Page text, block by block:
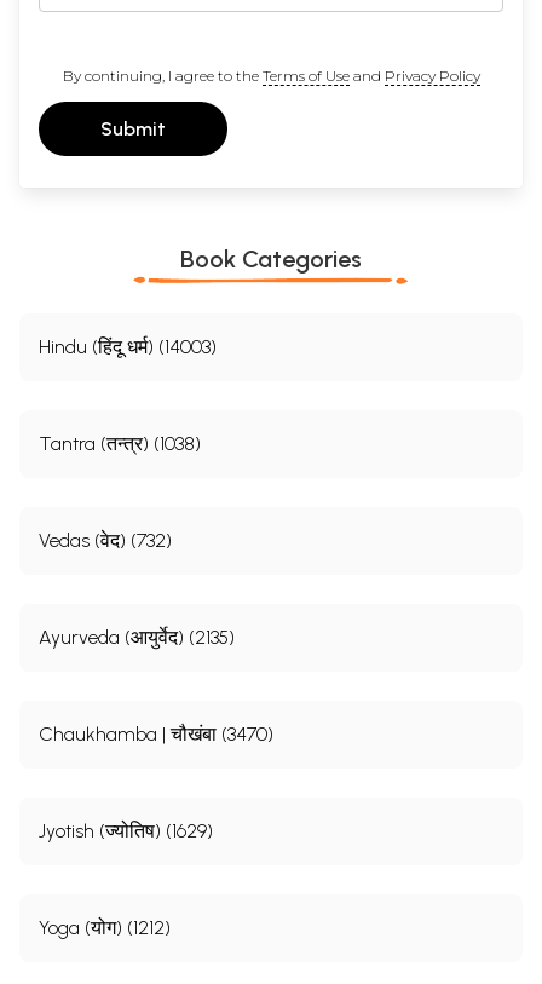
By continuing, I agree to the Terms of Useand Privacy Policy
Submit
Book Categories
Hindu (हिंदू धर्म) (14003)
Tantra (तन्त्र) (1038)
Vedas (वेद) (732)
Ayurveda (आयुर्वेद) (2135)
Chaukhamba | चौखंबा (3470)
Jyotish (ज्योतिष) (1629)
Yoga (योग) (1212)